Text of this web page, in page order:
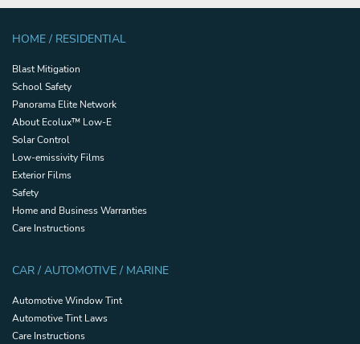
HOME / RESIDENTIAL
Blast Mitigation
School Safety
Panorama Elite Network
About Ecolux™ Low-E
Solar Control
Low-emissivity Films
Exterior Films
Safety
Home and Business Warranties
Care Instructions
CAR / AUTOMOTIVE / MARINE
Automotive Window Tint
Automotive Tint Laws
Care Instructions